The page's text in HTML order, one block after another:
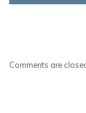
Comments are